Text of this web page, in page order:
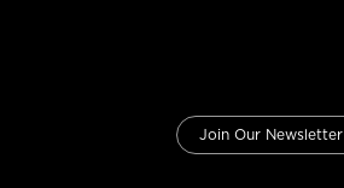
Join Our Newsletter